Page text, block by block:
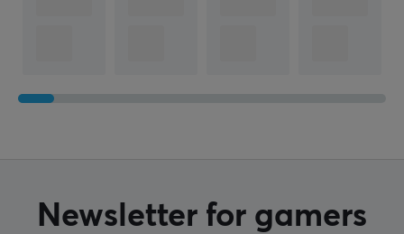
Newsletter for gamers